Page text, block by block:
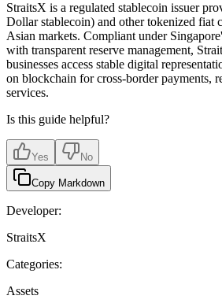
StraitsX is a regulated stablecoin issuer
Dollar stablecoin) and other tokenized fiat
Asian markets. Compliant under
with transparent reserve management,
businesses access stable digital
on blockchain for cross-border payments,
services.
Is this guide helpful?
Yes No
Copy Markdown
Developer:
StraitsX
Categories:
Assets